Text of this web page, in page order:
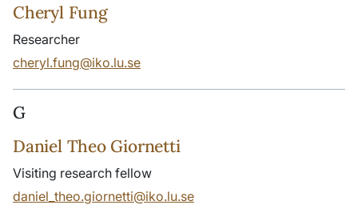
Cheryl Fung
Researcher
cheryl.fung@iko.lu.se
G
Daniel Theo Giornetti
Visiting research fellow
daniel_theo.giornetti@iko.lu.se